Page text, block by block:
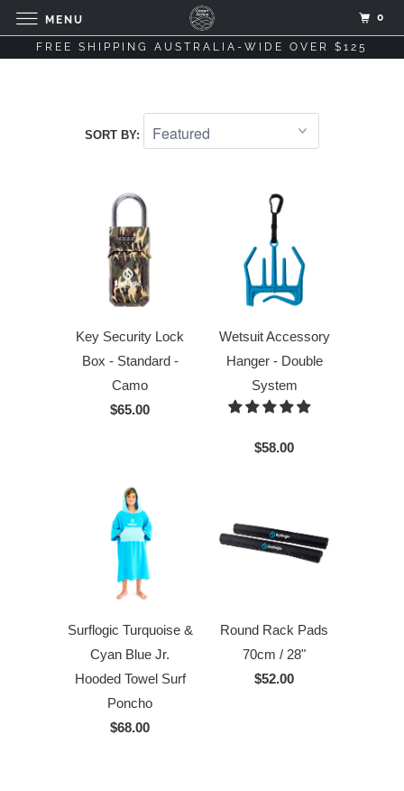
FREE SHIPPING AUSTRALIA-WIDE OVER $125
SORT BY:
Key Security Lock
Box - Standard -
Camo
$65.00
Wetsuit Accessory
Hanger - Double
System
$58.00
Surflogic Turquoise &
Cyan Blue Jr.
Hooded Towel Surf
Poncho
$68.00
Round Rack Pads
70cm / 28"
$52.00
MENU 0